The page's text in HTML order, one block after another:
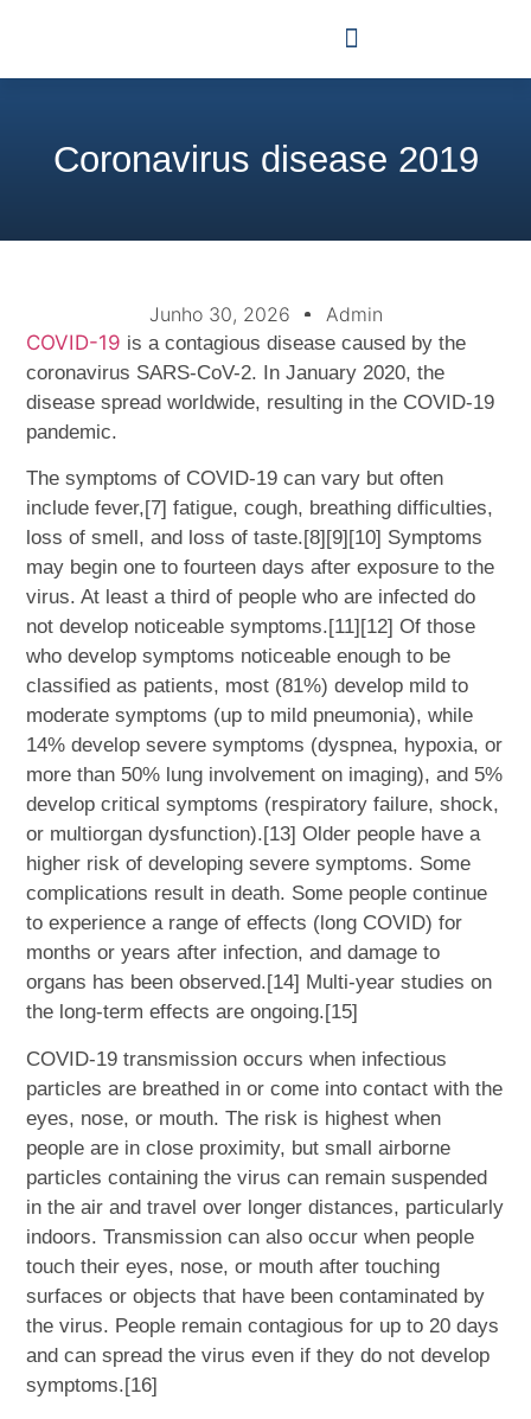
Coronavirus disease 2019
Junho 30, 2026
Admin
COVID-19 is a contagious disease caused by the
coronavirus SARS-CoV-2. In January 2020, the
disease spread worldwide, resulting in the COVID-19
pandemic.
The symptoms of COVID‑19 can vary but often
include fever,[7] fatigue, cough, breathing difficulties,
loss of smell, and loss of taste.[8][9][10] Symptoms
may begin one to fourteen days after exposure to the
virus. At least a third of people who are infected do
not develop noticeable symptoms.[11][12] Of those
who develop symptoms noticeable enough to be
classified as patients, most (81%) develop mild to
moderate symptoms (up to mild pneumonia), while
14% develop severe symptoms (dyspnea, hypoxia, or
more than 50% lung involvement on imaging), and 5%
develop critical symptoms (respiratory failure, shock,
or multiorgan dysfunction).[13] Older people have a
higher risk of developing severe symptoms. Some
complications result in death. Some people continue
to experience a range of effects (long COVID) for
months or years after infection, and damage to
organs has been observed.[14] Multi-year studies on
the long-term effects are ongoing.[15]
COVID‑19 transmission occurs when infectious
particles are breathed in or come into contact with the
eyes, nose, or mouth. The risk is highest when
people are in close proximity, but small airborne
particles containing the virus can remain suspended
in the air and travel over longer distances, particularly
indoors. Transmission can also occur when people
touch their eyes, nose, or mouth after touching
surfaces or objects that have been contaminated by
the virus. People remain contagious for up to 20 days
and can spread the virus even if they do not develop
symptoms.[16]